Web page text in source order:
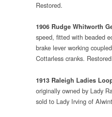
Restored.
1906 Rudge Whitworth
speed, fitted with beaded
brake lever working
Cottarless cranks.
1913 Raleigh Ladies
originally owned by Lady
sold to Lady Irving of